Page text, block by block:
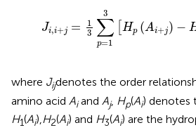
Ji,i+j =
1
3
3
∑
p=1
Hp (Ai+j) −
p
where Jijdenotes the order
amino acid Aiand Aj, Hp(Ai) denotes
H1(Ai),H2(Ai) and H3(Ai) are the